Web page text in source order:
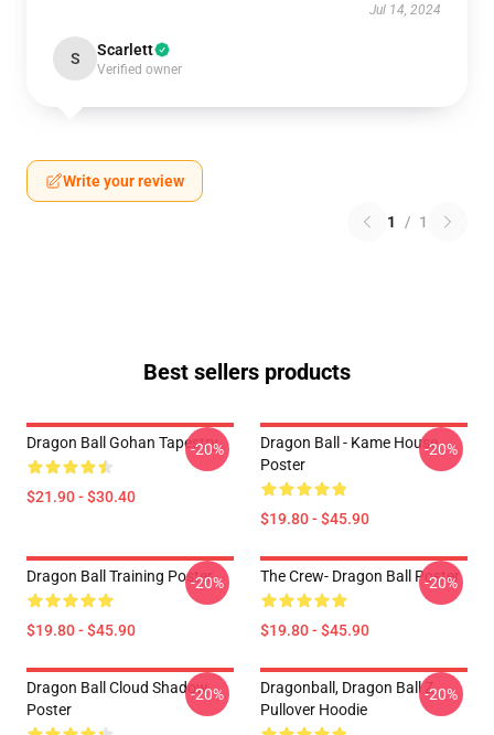
Jul 14, 2024
S Scarlett
Verified owner
Write your review
1 / 1
Best sellers products
Dragon Ball Gohan Tapestry
$21.90 - $30.40
-20%
Dragon Ball - Kame House
Poster
$19.80 - $45.90
-20%
Dragon Ball Training Poster
$19.80 - $45.90
-20% The Crew- Dragon Ball Poster
$19.80 - $45.90
-20%
Dragon Ball Cloud Shadow
Poster
-20%
Dragonball, Dragon Ball Z
Pullover Hoodie
-20%